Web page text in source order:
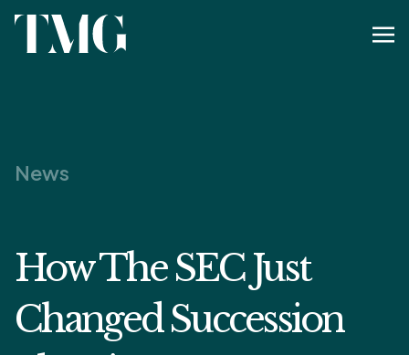
News
How The SEC Just
Changed Succession